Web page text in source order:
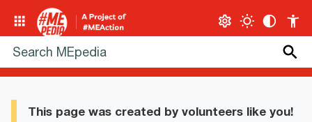
This page was created by volunteers like you!